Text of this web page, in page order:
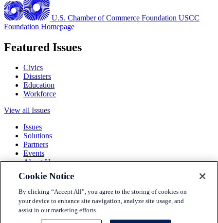
U.S. Chamber of Commerce Foundation USCC
Foundation Homepage
Featured Issues
Civics
Disasters
Education
Workforce
View all Issues
Issues
Solutions
Partners
Events
About Us
Terms and Conditions
Privacy Policy
Accessibility
Press
Careers
Cookie Notice
By clicking “Accept All”, you agree to the storing of cookies on
your device to enhance site navigation, analyze site usage, and
assist in our marketing efforts.